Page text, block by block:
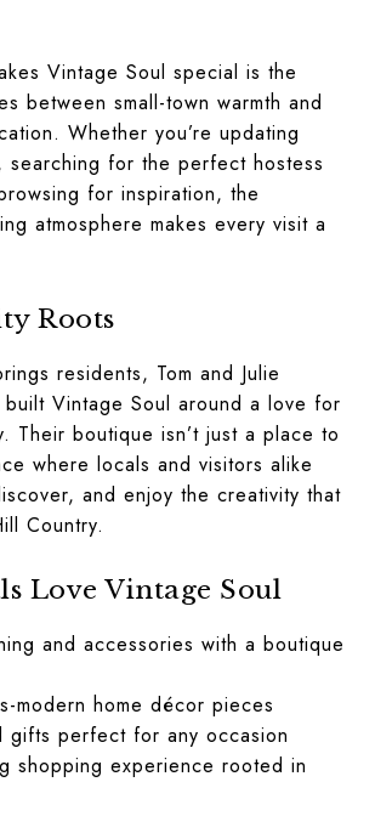
Vintage Soul special is the
between small-town warmth and
Whether you’re updating
searching for the perfect hostess
for inspiration, the
atmosphere makes every visit a
Roots
residents, Tom and Julie
Vintage Soul around a love for
Their boutique isn’t just a place to
where locals and visitors alike
and enjoy the creativity that
Country.
Love Vintage Soul
and accessories with a boutique
modern home décor pieces
gifts perfect for any occasion
shopping experience rooted in